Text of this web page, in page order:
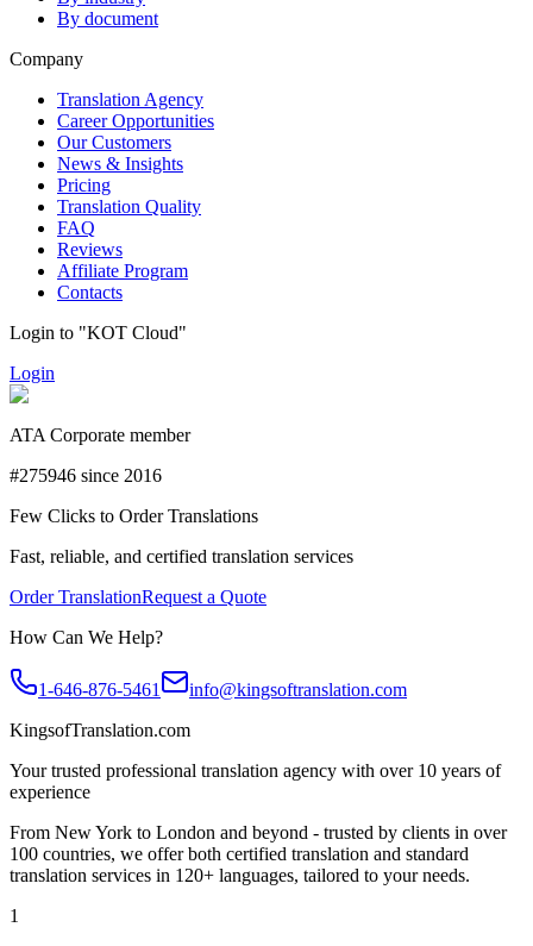
By document
Company
Translation Agency
Career Opportunities
Our Customers
News & Insights
Pricing
Translation Quality
FAQ
Reviews
Affiliate Program
Contacts
Login to "KOT Cloud"
Login
ATA Corporate member
#275946 since 2016
Few Clicks to Order Translations
Fast, reliable, and certified translation services
Order TranslationRequest a Quote
How Can We Help?
1-646-876-5461
info@kingsoftranslation.com
KingsofTranslation.com
Your trusted professional translation agency with over 10 years of
experience
From New York to London and beyond - trusted by clients in over
100 countries, we offer both certified translation and standard
translation services in 120+ languages, tailored to your needs.
1